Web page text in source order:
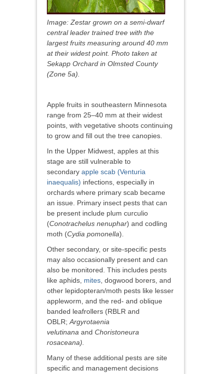
Image: Zestar grown on a semi-dwarf
central leader trained tree with the
largest fruits measuring around 40 mm
at their widest point. Photo taken at
Sekapp Orchard in Olmsted County
(Zone 5a).
Apple fruits in southeastern Minnesota
range from 25–40 mm at their widest
points, with vegetative shoots continuing
to grow and fill out the tree canopies.
In the Upper Midwest, apples at this
stage are still vulnerable to
secondary apple scab (Venturia
inaequalis) infections, especially in
orchards where primary scab became
an issue. Primary insect pests that can
be present include plum curculio
(Conotrachelus nenuphar) and codling
moth (Cydia pomonella).
Other secondary, or site-specific pests
may also occasionally present and can
also be monitored. This includes pests
like aphids, mites, dogwood borers, and
other lepidopteran/moth pests like lesser
appleworm, and the red- and oblique
banded leafrollers (RBLR and
OBLR; Argyrotaenia
velutinana and Choristoneura
rosaceana).
Many of these additional pests are site
specific and management decisions